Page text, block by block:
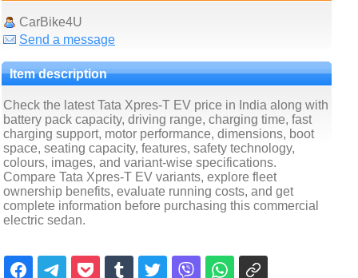
CarBike4U
Send a message
Item description
Check the latest Tata Xpres-T EV price in India along with
battery pack capacity, driving range, charging time, fast
charging support, motor performance, dimensions, boot
space, seating capacity, features, safety technology,
colours, images, and variant-wise specifications.
Compare Tata Xpres-T EV variants, explore fleet
ownership benefits, evaluate running costs, and get
complete information before purchasing this commercial
electric sedan.